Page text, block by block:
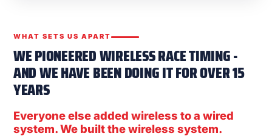
WHAT SETS US APART
WE PIONEERED WIRELESS RACE TIMING -
AND WE HAVE BEEN DOING IT FOR OVER 15
YEARS
Everyone else added wireless to a wired
system. We built the wireless system.